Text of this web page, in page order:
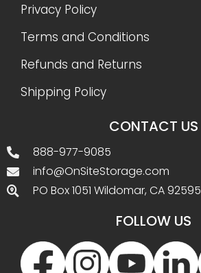
Privacy Policy
Terms and Conditions
Refunds and Returns
Shipping Policy
CONTACT US
888-977-9085
info@OnSiteStorage.com
PO Box 1051 Wildomar, CA 92595
FOLLOW US